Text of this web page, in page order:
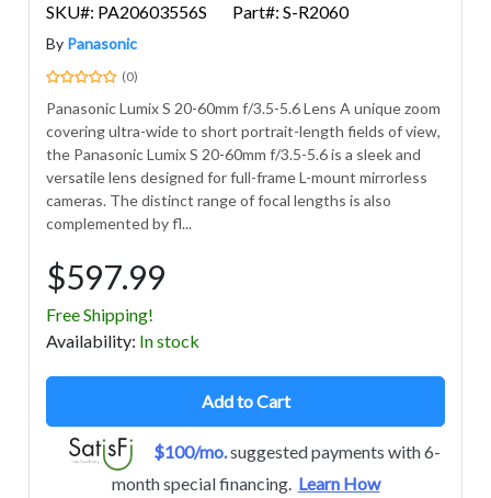
SKU#: PA20603556S
Part#: S-R2060
By Panasonic
(0)
Panasonic Lumix S 20-60mm f/3.5-5.6 Lens A unique zoom
covering ultra-wide to short portrait-length fields of view,
the Panasonic Lumix S 20-60mm f/3.5-5.6 is a sleek and
versatile lens designed for full-frame L-mount mirrorless
cameras. The distinct range of focal lengths is also
complemented by fl...
$597.99
Free Shipping!
Availability: In stock
Add to Cart
$100/mo.suggested payments with 6-
month special financing. Learn How